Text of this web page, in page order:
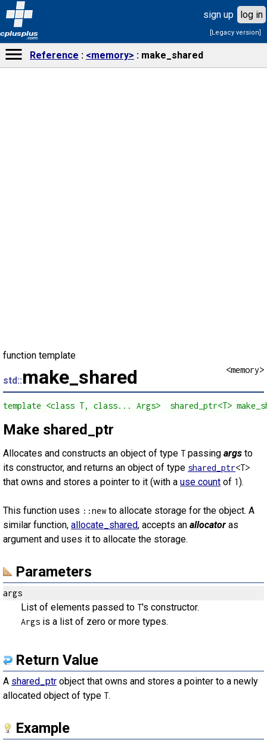
cplusplus
.com
sign up log in
[Legacy version]
Reference <memory> make_shared
function template
<memory>
std::make_shared
template <class T, class... Args>  shared_ptr<T>
Make shared_ptr
Allocates and constructs an object of type T passing args to
its constructor, and returns an object of type shared_ptr<T>
that owns and stores a pointer to it (with a use count of 1).
This function uses ::new to allocate storage for the object. A
similar function, allocate_shared, accepts an allocator as
argument and uses it to allocate the storage.
Parameters
args
List of elements passed to T's constructor.
Args is a list of zero or more types.
Return Value
A shared_ptr object that owns and stores a pointer to a newly
allocated object of type T.
Example